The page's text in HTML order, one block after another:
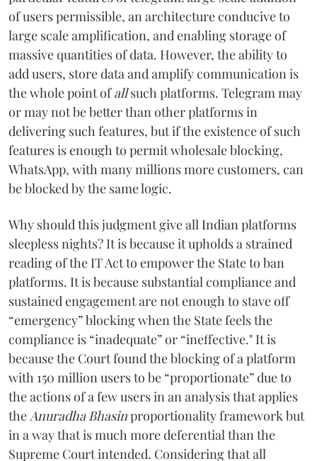
of users permissible, an architecture conducive to
large scale amplification, and enabling storage of
massive quantities of data. However, the ability to
add users, store data and amplify communication is
the whole point ofallsuch platforms. Telegram may
or may not be better than other platforms in
delivering such features, but if the existence of such
features is enough to permit wholesale blocking,
WhatsApp, with many millions more customers, can
be blocked by the same logic.
Why should this judgment give all Indian platforms
sleepless nights? It is because it upholds a strained
reading of the IT Act to empower the State to ban
platforms. It is because substantial compliance and
sustained engagement are not enough to stave off
“emergency” blocking when the State feels the
compliance is “inadequate” or “ineffective." It is
because the Court found the blocking of a platform
with 150 million users to be “proportionate” due to
the actions of a few users in an analysis that applies
the Anuradha Bhasinproportionality framework but
in a way that is much more deferential than the
Supreme Court intended. Considering that all